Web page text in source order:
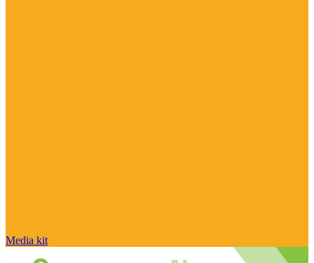
Media kit